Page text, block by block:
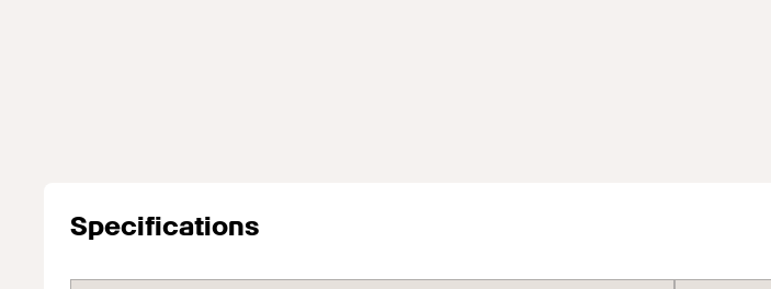
Specifications